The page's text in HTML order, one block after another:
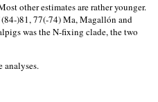
other estimates are rather younger.
)81, 77(-74) Ma, Magallón and
was the N-fixing clade, the two
analyses.